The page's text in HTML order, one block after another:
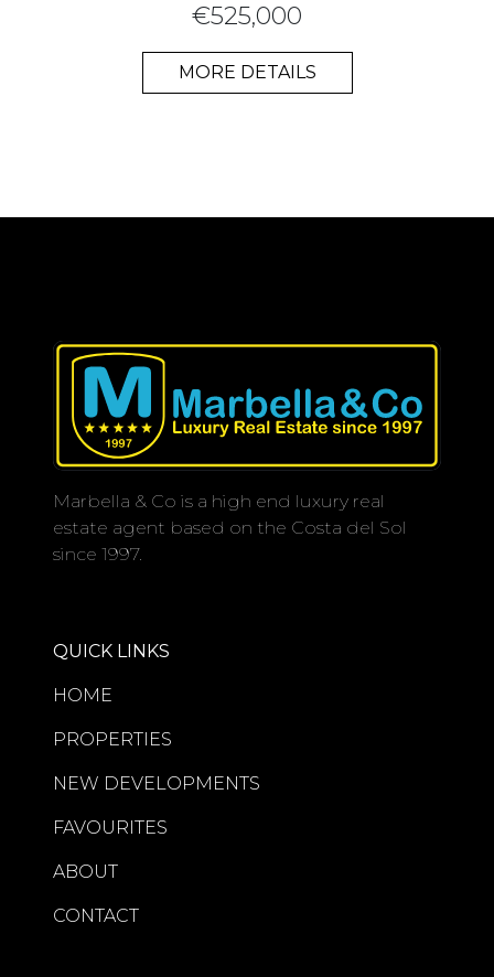
€525,000
MORE DETAILS
Marbella & Co is a high end luxury real
estate agent based on the Costa del Sol
since 1997.
QUICK LINKS
HOME
PROPERTIES
NEW DEVELOPMENTS
FAVOURITES
ABOUT
CONTACT